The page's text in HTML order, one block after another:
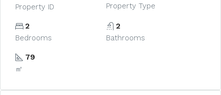
Property ID Property Type
2
Bedrooms
2
Bathrooms
79
㎡